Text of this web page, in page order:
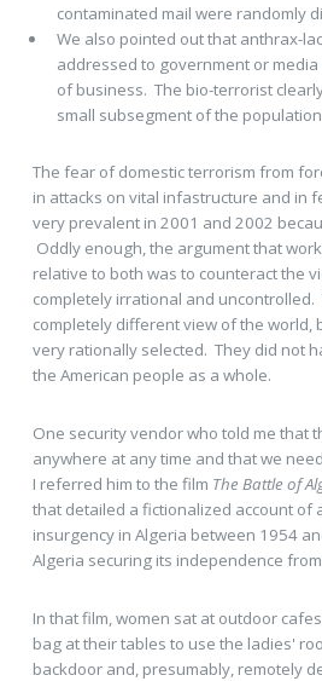
contaminated mail were randomly
We also pointed out that anthrax-
addressed to government or
of business. The bio-terrorist
small subsegment of the
The fear of domestic terrorism from
in attacks on vital infastructure and in
very prevalent in 2001 and 2002
Oddly enough, the argument that
relative to both was to counteract the
completely irrational and
completely different view of the world,
very rationally selected. They did not
the American people as a whole.
One security vendor who told me that
anywhere at any time and that we
I referred him to the film The Battle of
that detailed a fictionalized account of
insurgency in Algeria between 1954
Algeria securing its independence from
In that film, women sat at outdoor
bag at their tables to use the ladies'
backdoor and, presumably, remotely